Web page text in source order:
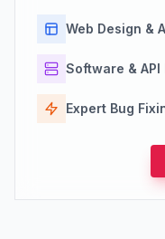
Web Design &
Software &
Expert Bug